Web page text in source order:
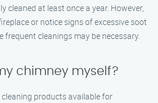
cleaned at least once a year. However,
or notice signs of excessive soot
frequent cleanings may be necessary.
chimney myself?
cleaning products available for